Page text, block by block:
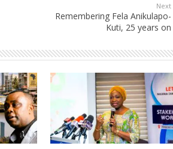
Next
Remembering Fela Anikulapo-
Kuti, 25 years on